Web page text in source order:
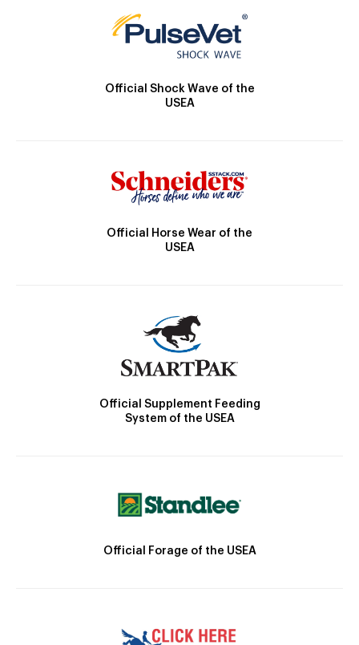
Official Shock Wave of the
USEA
Official Horse Wear of the
USEA
Official Supplement Feeding
System of the USEA
Official Forage of the USEA